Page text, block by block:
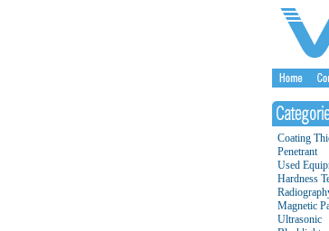
Coating
Penetrant
Used
Hardness
Magnetic
Ultrasonic